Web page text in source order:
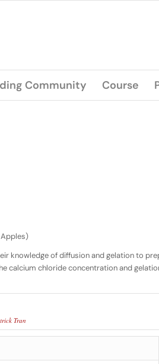
Community Course
Apples)
knowledge of diffusion and gelation to
calcium chloride concentration and
Tran